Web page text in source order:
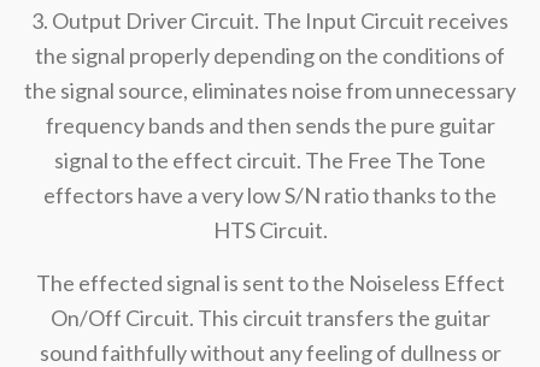
3. Output Driver Circuit. The Input Circuit receives
the signal properly depending on the conditions of
the signal source, eliminates noise from unnecessary
frequency bands and then sends the pure guitar
signal to the effect circuit. The Free The Tone
effectors have a very low S/N ratio thanks to the
HTS Circuit.
The effected signal is sent to the Noiseless Effect
On/Off Circuit. This circuit transfers the guitar
sound faithfully without any feeling of dullness or